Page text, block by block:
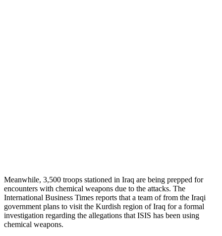
Meanwhile, 3,500 troops stationed in Iraq are being prepped for
encounters with chemical weapons due to the attacks. The
International Business Times reports that a team of from the Iraqi
government plans to visit the Kurdish region of Iraq for a formal
investigation regarding the allegations that ISIS has been using
chemical weapons.